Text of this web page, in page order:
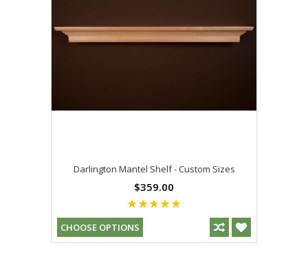
Darlington Mantel Shelf - Custom Sizes
$359.00
CHOOSE OPTIONS